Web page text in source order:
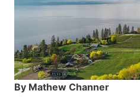
By Mathew Channer